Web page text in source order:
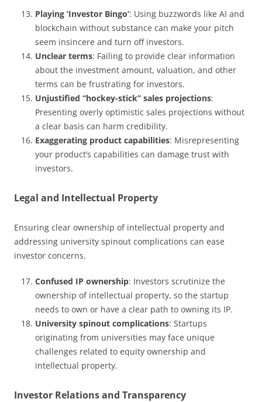
Playing ‘Investor Bingo’: Using buzzwords like AI and
blockchain without substance can make your pitch
seem insincere and turn off investors.
Unclear terms: Failing to provide clear information
about the investment amount, valuation, and other
terms can be frustrating for investors.
Unjustified “hockey-stick” sales projections:
Presenting overly optimistic sales projections without
a clear basis can harm credibility.
Exaggerating product capabilities: Misrepresenting
your product’s capabilities can damage trust with
investors.
Legal and Intellectual Property
Ensuring clear ownership of intellectual property and
addressing university spinout complications can ease
investor concerns.
Confused IP ownership: Investors scrutinize the
ownership of intellectual property, so the startup
needs to own or have a clear path to owning its IP.
University spinout complications: Startups
originating from universities may face unique
challenges related to equity ownership and
intellectual property.
Investor Relations and Transparency